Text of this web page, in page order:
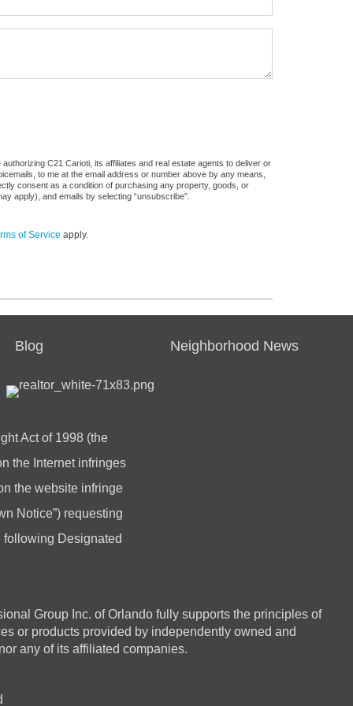
C21 Carioti, its affiliates and real estate agents to deliver or
to me at the email address or number above by any means,
consent as a condition of purchasing any property, goods, or
apply), and emails by selecting “unsubscribe”.
of Service apply.
Blog Neighborhood News
Act of 1998 (the
the Internet infringes
the website infringe
Notice”) requesting
following Designated
Group Inc. of Orlando fully supports the principles of
or products provided by independently owned and
any of its affiliated companies.